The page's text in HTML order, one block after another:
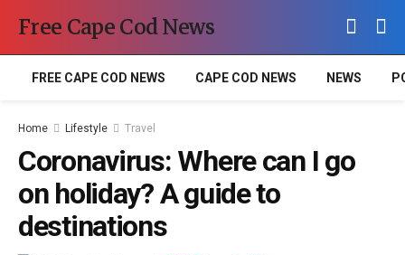
Free Cape Cod News
FREE CAPE COD NEWS CAPE COD NEWS NEWS
Home Lifestyle Travel
Coronavirus: Where can I go
on holiday? A guide to
destinations